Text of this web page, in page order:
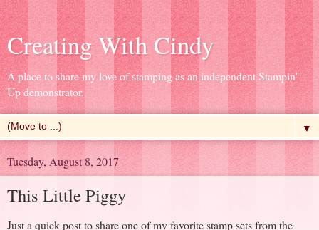
Creating With Cindy
A place to share my love of stamping as an independent Stampin'
Up demonstrator.
▼
Tuesday, August 8, 2017
This Little Piggy
Just a quick post to share one of my favorite stamp sets from the